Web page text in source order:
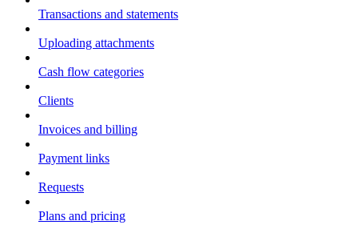
Transactions and statements
Uploading attachments
Cash flow categories
Clients
Invoices and billing
Payment links
Requests
Plans and pricing